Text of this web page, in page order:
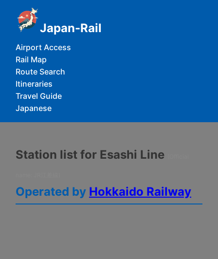
Japan-Rail
Airport Access
Rail Map
Route Search
Itineraries
Travel Guide
Japanese
Station list for Esashi Line
Operated by Hokkaido Railway